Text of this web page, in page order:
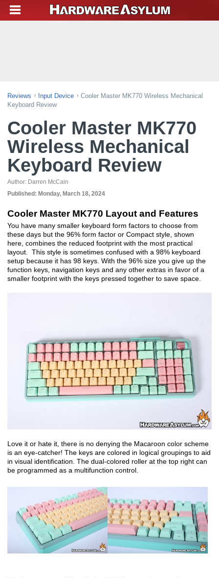
Reviews Input Device
Cooler Master MK770 Wireless Mechanical
Keyboard Review
Cooler Master MK770
Wireless Mechanical
Keyboard Review
Author: Darren McCain
Published: Monday, March 18, 2024
Cooler Master MK770 Layout and Features
You have many smaller keyboard form factors to choose from
these days but the 96% form factor or Compact style, shown
here, combines the reduced footprint with the most practical
layout. This style is sometimes confused with a 98% keyboard
setup because it has 98 keys. With the 96% size you give up the
function keys, navigation keys and any other extras in favor of a
smaller footprint with the keys pressed together to save space.
Love it or hate it, there is no denying the Macaroon color scheme
is an eye-catcher! The keys are colored in logical groupings to aid
in visual identification. The dual-colored roller at the top right can
be programmed as a multifunction control.